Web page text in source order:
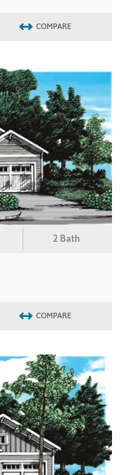
COMPARE
2 Bath
COMPARE